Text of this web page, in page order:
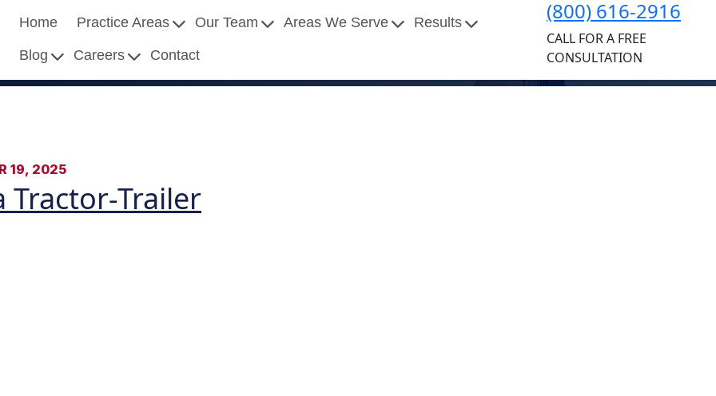
Home Practice Areas Our Team Areas We Serve Results
Blog Careers Contact
(800) 616-2916
CALL FOR A FREE
CONSULTATION
19, 2025
Tractor-Trailer